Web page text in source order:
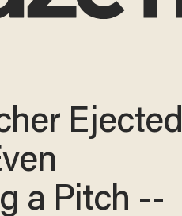
Ejected
a Pitch --